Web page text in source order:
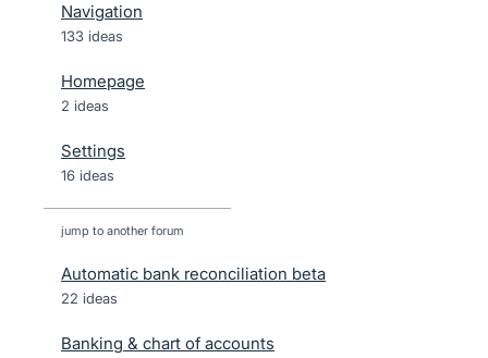
Navigation
133 ideas
Homepage
2 ideas
Settings
16 ideas
jump to another forum
Automatic bank reconciliation beta
22 ideas
Banking & chart of accounts